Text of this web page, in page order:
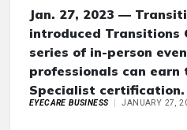
Jan. 27, 2023 —
introduced Transitions
series of in-person
professionals can
Specialist certification.
EYECARE BUSINESS JANUARY 27,